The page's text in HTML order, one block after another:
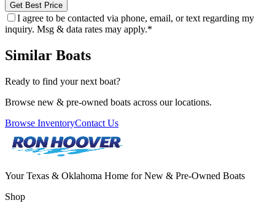
Get Best Price
I agree to be contacted via phone, email, or text regarding my
inquiry. Msg & data rates may apply.*
Similar Boats
Ready to find your next boat?
Browse new & pre-owned boats across our locations.
Browse InventoryContact Us
Your Texas & Oklahoma Home for New & Pre-Owned Boats
Shop